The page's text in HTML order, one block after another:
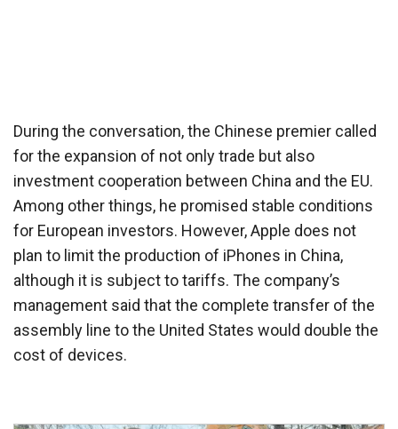
During the conversation, the Chinese premier called
for the expansion of not only trade but also
investment cooperation between China and the EU.
Among other things, he promised stable conditions
for European investors. However, Apple does not
plan to limit the production of iPhones in China,
although it is subject to tariffs. The company’s
management said that the complete transfer of the
assembly line to the United States would double the
cost of devices.